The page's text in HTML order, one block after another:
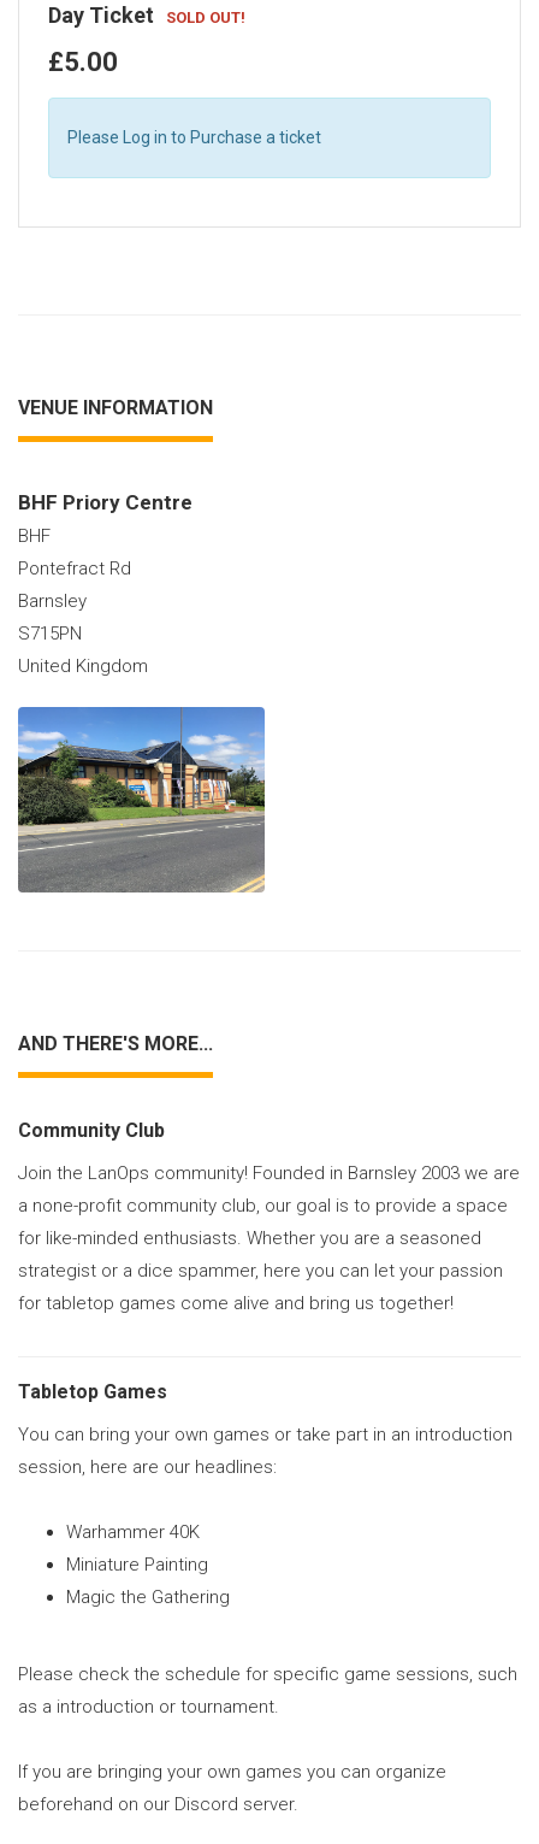
Day Ticket SOLD OUT!
£5.00
Please Log in to Purchase a ticket
VENUE INFORMATION
BHF Priory Centre
BHF
Pontefract Rd
Barnsley
S715PN
United Kingdom
AND THERE'S MORE...
Community Club
Join the LanOps community! Founded in Barnsley 2003 we are
a none-profit community club, our goal is to provide a space
for like-minded enthusiasts. Whether you are a seasoned
strategist or a dice spammer, here you can let your passion
for tabletop games come alive and bring us together!
Tabletop Games
You can bring your own games or take part in an introduction
session, here are our headlines:
Warhammer 40K
Miniature Painting
Magic the Gathering
Please check the schedule for specific game sessions, such
as a introduction or tournament.
If you are bringing your own games you can organize
beforehand on our Discord server.